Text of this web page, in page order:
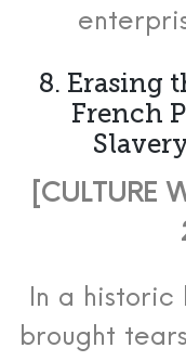
8. Erasing
French
[CULTURE
In a
brought